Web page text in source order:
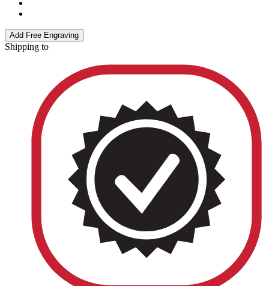
Add Free Engraving
Shipping to